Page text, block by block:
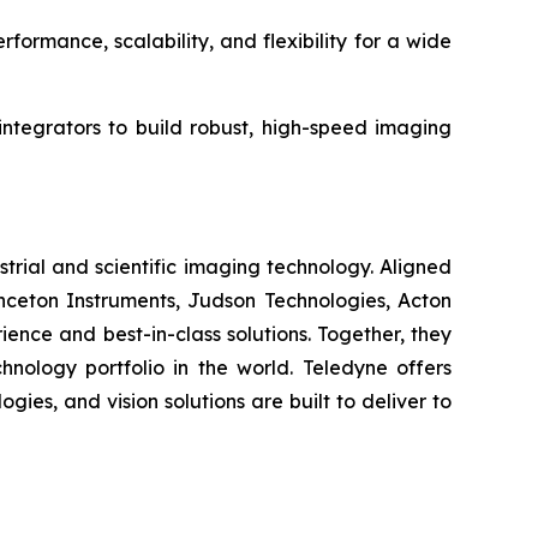
scalability, and flexibility for a wide
to build robust, high-speed imaging
and scientific imaging technology. Aligned
Instruments, Judson Technologies, Acton
and best-in-class solutions. Together, they
portfolio in the world. Teledyne offers
and vision solutions are built to deliver to